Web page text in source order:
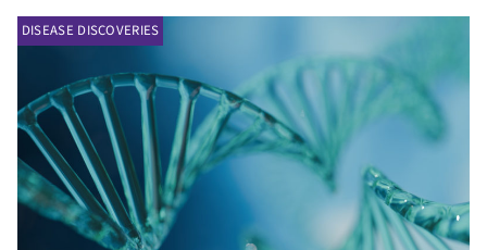
DISEASE DISCOVERIES